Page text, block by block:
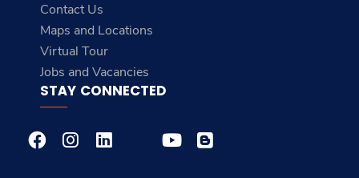
Contact Us
Maps and Locations
Virtual Tour
Jobs and Vacancies
STAY CONNECTED